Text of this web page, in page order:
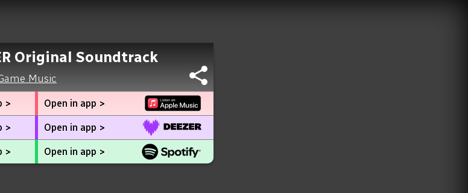
Original Soundtrack
Music
> Open in app >
> Open in app >
> Open in app >